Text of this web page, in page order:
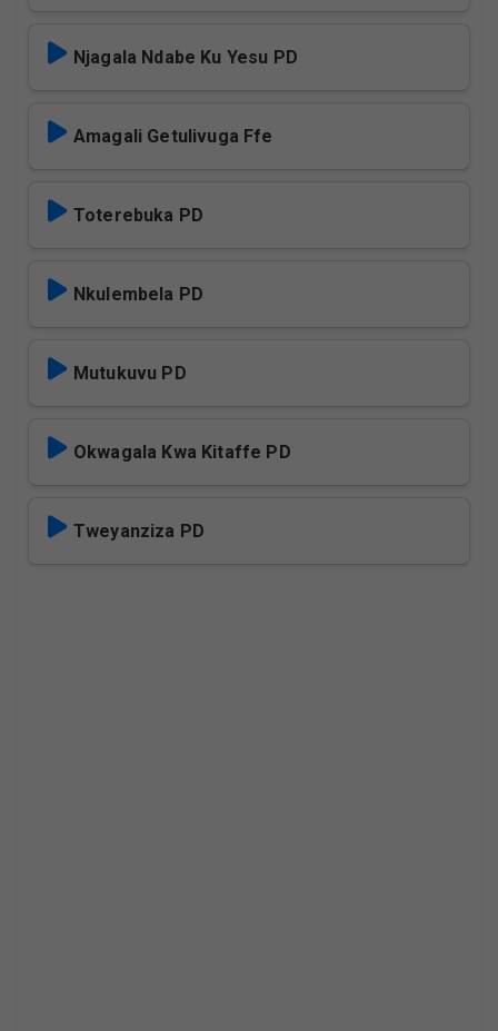
Njagala Ndabe Ku Yesu PD
Amagali Getulivuga Ffe
Toterebuka PD
Nkulembela PD
Mutukuvu PD
Okwagala Kwa Kitaffe PD
Tweyanziza PD